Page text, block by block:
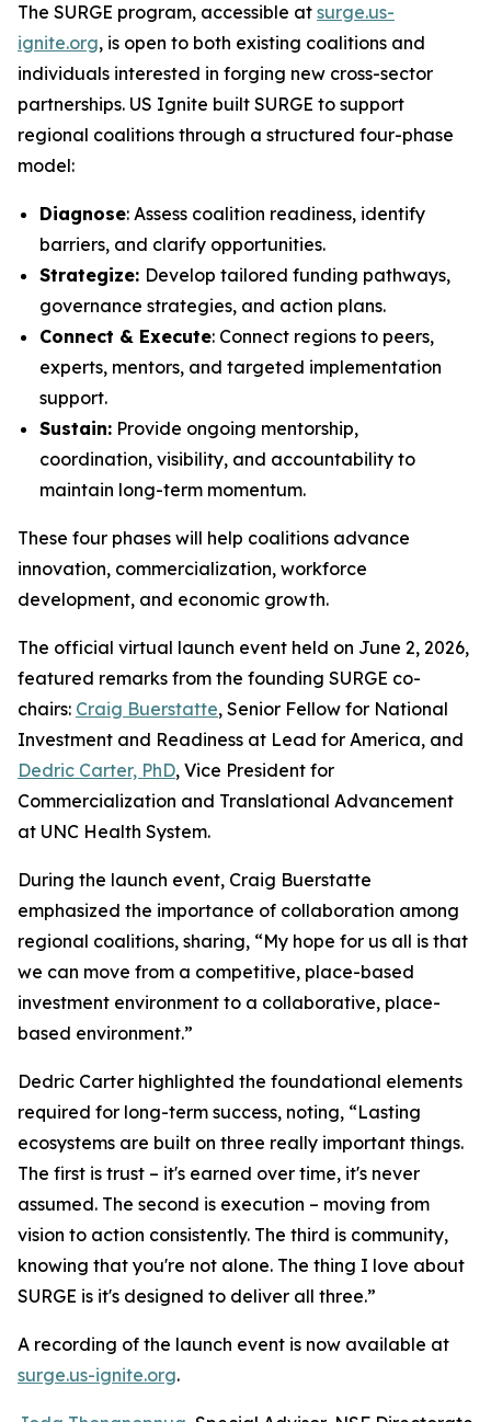
The SURGE program, accessible at surge.us-
ignite.org, is open to both existing coalitions and
individuals interested in forging new cross-sector
partnerships. US Ignite built SURGE to support
regional coalitions through a structured four-phase
model:
Diagnose: Assess coalition readiness, identify
barriers, and clarify opportunities.
Strategize: Develop tailored funding pathways,
governance strategies, and action plans.
Connect & Execute: Connect regions to peers,
experts, mentors, and targeted implementation
support.
Sustain: Provide ongoing mentorship,
coordination, visibility, and accountability to
maintain long-term momentum.
These four phases will help coalitions advance
innovation, commercialization, workforce
development, and economic growth.
The official virtual launch event held on June 2, 2026,
featured remarks from the founding SURGE co-
chairs: Craig Buerstatte, Senior Fellow for National
Investment and Readiness at Lead for America, and
Dedric Carter, PhD, Vice President for
Commercialization and Translational Advancement
at UNC Health System.
During the launch event, Craig Buerstatte
emphasized the importance of collaboration among
regional coalitions, sharing, “My hope for us all is that
we can move from a competitive, place-based
investment environment to a collaborative, place-
based environment.”
Dedric Carter highlighted the foundational elements
required for long-term success, noting, “Lasting
ecosystems are built on three really important things.
The first is trust – it's earned over time, it's never
assumed. The second is execution – moving from
vision to action consistently. The third is community,
knowing that you're not alone. The thing I love about
SURGE is it's designed to deliver all three.”
A recording of the launch event is now available at
surge.us-ignite.org.